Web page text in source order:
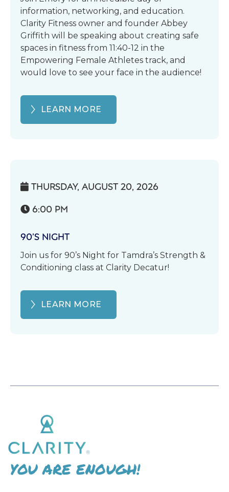
information, networking, and education.
Clarity Fitness owner and founder Abbey
Griffith will be speaking about creating safe
spaces in fitness from 11:40-12 in the
Empowering Female Athletes track, and
would love to see your face in the audience!
LEARN MORE
 THURSDAY, AUGUST 20, 2026
 6:00 PM
90’S NIGHT
Join us for 90’s Night for Tamdra’s Strength &
Conditioning class at Clarity Decatur!
LEARN MORE
YOU ARE ENOUGH!